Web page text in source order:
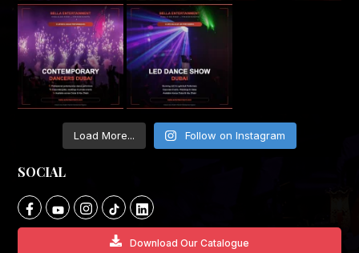
Load More... Follow on Instagram
SOCIAL
Download Our Catalogue